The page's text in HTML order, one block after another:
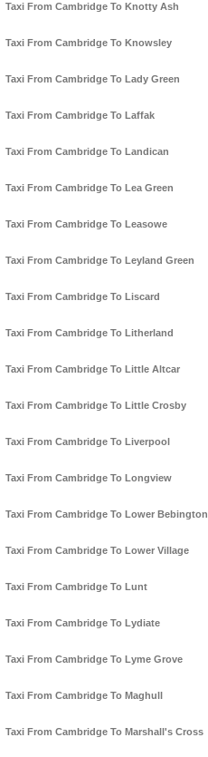
Taxi From Cambridge To Knotty Ash
Taxi From Cambridge To Knowsley
Taxi From Cambridge To Lady Green
Taxi From Cambridge To Laffak
Taxi From Cambridge To Landican
Taxi From Cambridge To Lea Green
Taxi From Cambridge To Leasowe
Taxi From Cambridge To Leyland Green
Taxi From Cambridge To Liscard
Taxi From Cambridge To Litherland
Taxi From Cambridge To Little Altcar
Taxi From Cambridge To Little Crosby
Taxi From Cambridge To Liverpool
Taxi From Cambridge To Longview
Taxi From Cambridge To Lower Bebington
Taxi From Cambridge To Lower Village
Taxi From Cambridge To Lunt
Taxi From Cambridge To Lydiate
Taxi From Cambridge To Lyme Grove
Taxi From Cambridge To Maghull
Taxi From Cambridge To Marshall's Cross